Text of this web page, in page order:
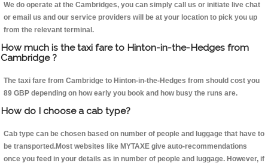
We do operate at the Cambridges, you can simply call us or initiate live chat
or email us and our service providers will be at your location to pick you up
from the relevant terminal.
How much is the taxi fare to Hinton-in-the-Hedges from
Cambridge ?
The taxi fare from Cambridge to Hinton-in-the-Hedges from should cost you
89 GBP depending on how early you book and how busy the runs are.
How do I choose a cab type?
Cab type can be chosen based on number of people and luggage that have to
be transported.Most websites like MYTAXE give auto-recommendations
once you feed in your details as in number of people and luggage. However, if